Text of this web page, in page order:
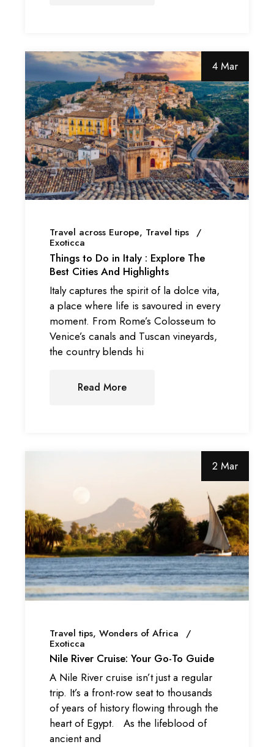
4 Mar
Travel across Europe Travel tips
Exoticca
Things to Do in Italy : Explore The
Best Cities And Highlights
Italy captures the spirit of la dolce vita,
a place where life is savoured in every
moment. From Rome’s Colosseum to
Venice’s canals and Tuscan vineyards,
the country blends hi
Read More
2 Mar
Travel tips Wonders of Africa
Exoticca
Nile River Cruise: Your Go-To Guide
A Nile River cruise isn’t just a regular
trip. It’s a front-row seat to thousands
of years of history flowing through the
heart of Egypt. As the lifeblood of
ancient and